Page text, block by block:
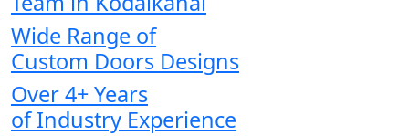
Wide Range of
Custom Doors Designs
Over 4+ Years
of Industry Experience